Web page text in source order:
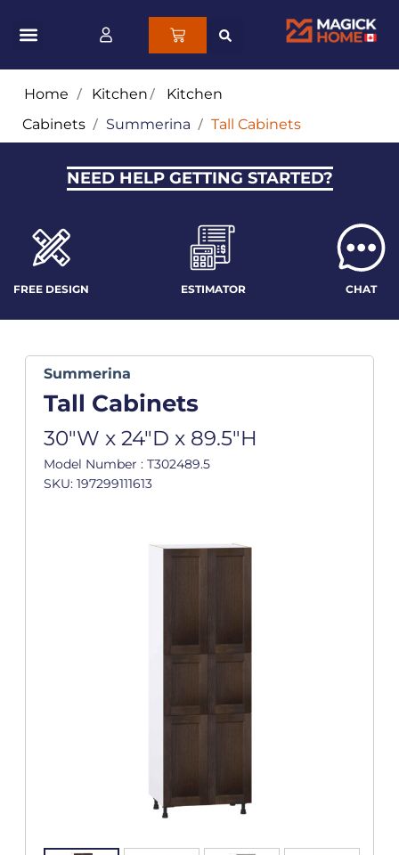
Home / Kitchen/ Kitchen
Cabinets / Summerina / Tall Cabinets
NEED HELP GETTING STARTED?
FREE DESIGN ESTIMATOR CHAT
Summerina
Tall Cabinets
30"W x 24"D x 89.5"H
Model Number : T302489.5
SKU: 197299111613